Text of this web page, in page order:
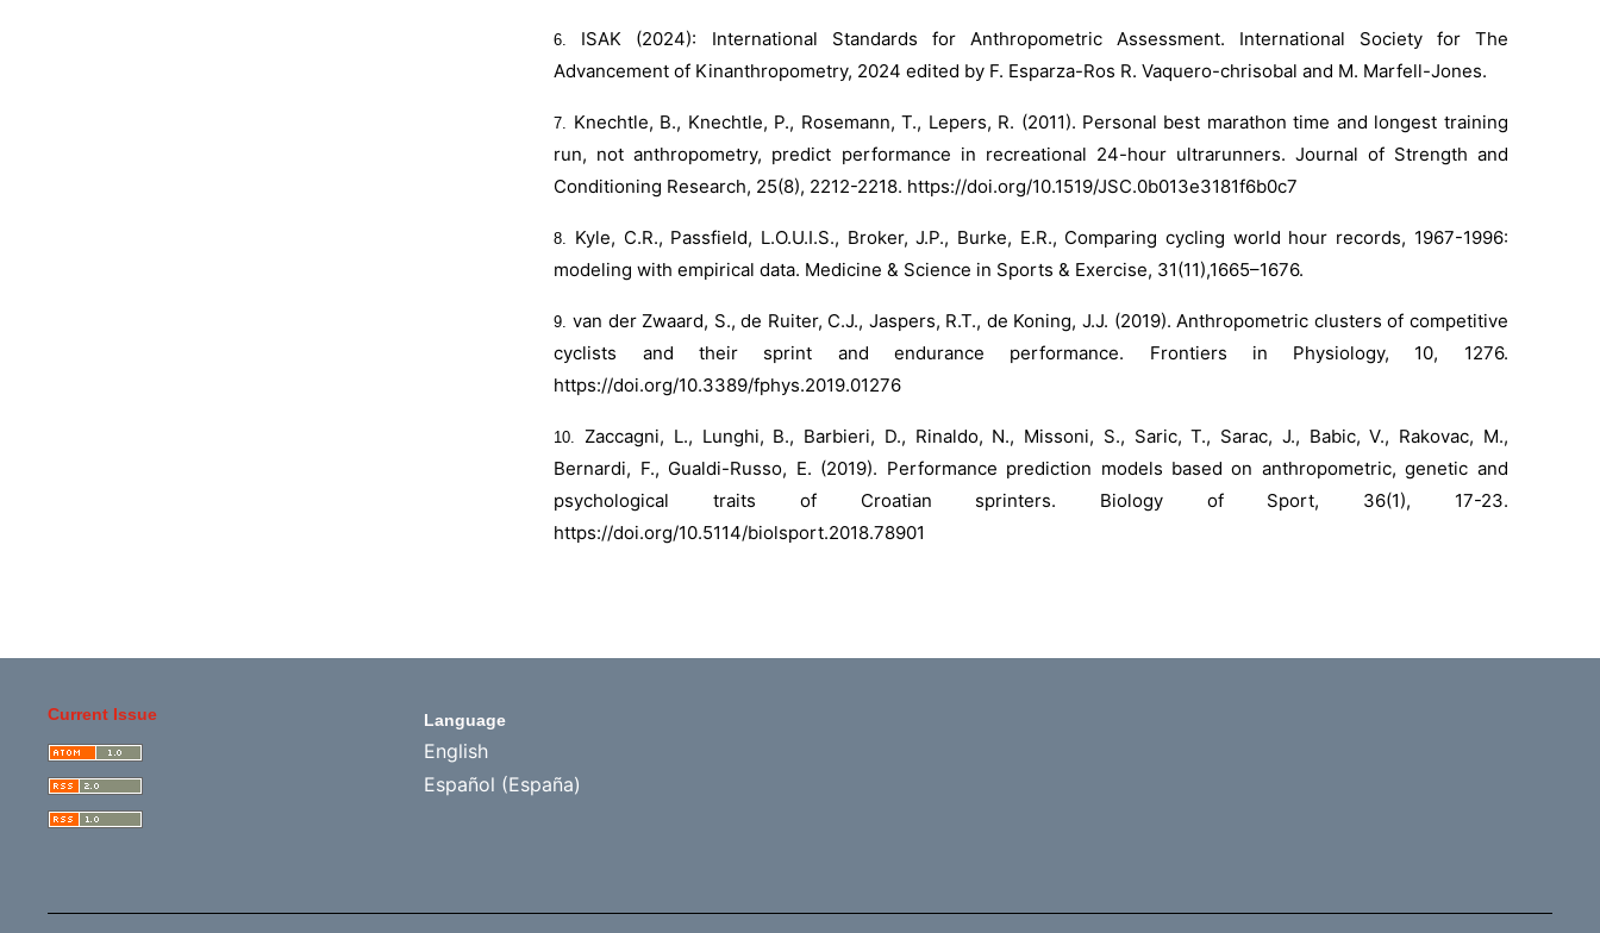
ISAK (2024): International Standards for Anthropometric Assessment. International Society for The
Advancement of Kinanthropometry, 2024 edited by F. Esparza-Ros R. Vaquero-chrisobal and M. Marfell-Jones.
Knechtle, B., Knechtle, P., Rosemann, T., Lepers, R. (2011). Personal best marathon time and longest training
run, not anthropometry, predict performance in recreational 24-hour ultrarunners. Journal of Strength and
Conditioning Research, 25(8), 2212-2218. https://doi.org/10.1519/JSC.0b013e3181f6b0c7
Kyle, C.R., Passfield, L.O.U.I.S., Broker, J.P., Burke, E.R., Comparing cycling world hour records, 1967-1996:
modeling with empirical data. Medicine & Science in Sports & Exercise, 31(11),1665–1676.
van der Zwaard, S., de Ruiter, C.J., Jaspers, R.T., de Koning, J.J. (2019). Anthropometric clusters of competitive
cyclists and their sprint and endurance performance. Frontiers in Physiology, 10, 1276.
https://doi.org/10.3389/fphys.2019.01276
Zaccagni, L., Lunghi, B., Barbieri, D., Rinaldo, N., Missoni, S., Saric, T., Sarac, J., Babic, V., Rakovac, M.,
Bernardi, F., Gualdi-Russo, E. (2019). Performance prediction models based on anthropometric, genetic and
psychological traits of Croatian sprinters. Biology of Sport, 36(1), 17-23.
https://doi.org/10.5114/biolsport.2018.78901
Current Issue Language
English
Español (España)